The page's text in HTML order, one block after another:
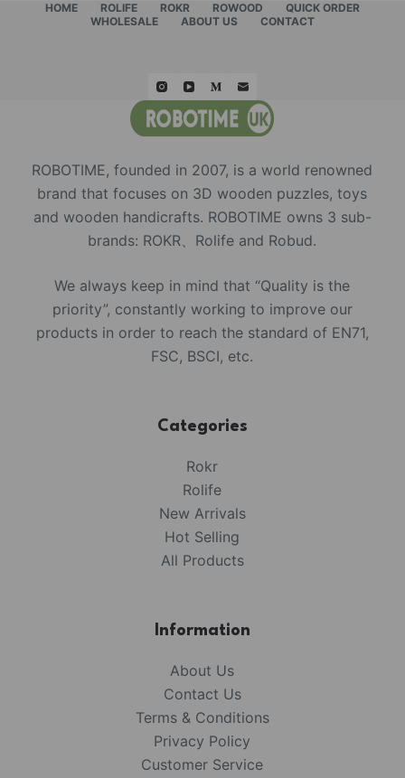
HOME ROLIFE ROKR ROWOOD
QUICK ORDER
WHOLESALE
ABOUT US CONTACT
ROBOTIME, founded in 2007, is a world renowned
brand that focuses on 3D wooden puzzles, toys
and wooden handicrafts. ROBOTIME owns 3 sub-
brands: ROKR、Rolife and Robud.
We always keep in mind that “Quality is the
priority”, constantly working to improve our
products in order to reach the standard of EN71,
FSC, BSCI, etc.
Categories
Rokr
Rolife
New Arrivals
Hot Selling
All Products
Information
About Us
Contact Us
Terms & Conditions
Privacy Policy
Customer Service